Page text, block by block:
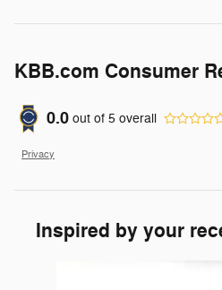
KBB.com Consumer
0.0 out of 5 overall
Privacy
Inspired by your